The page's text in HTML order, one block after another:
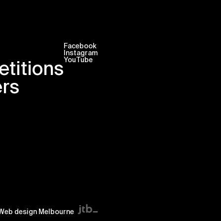
Facebook
Instagram
YouTube
design Melbourne